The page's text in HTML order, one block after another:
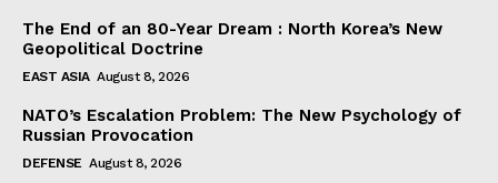
The End of an 80-Year Dream : North Korea’s New
Geopolitical Doctrine
EAST ASIA August 8, 2026
NATO’s Escalation Problem: The New Psychology of
Russian Provocation
DEFENSE August 8, 2026